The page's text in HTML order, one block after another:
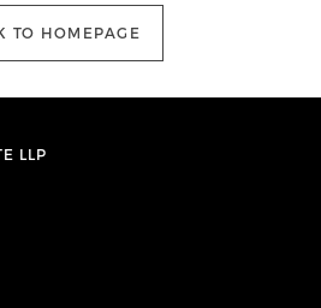
TO HOMEPAGE
LLP